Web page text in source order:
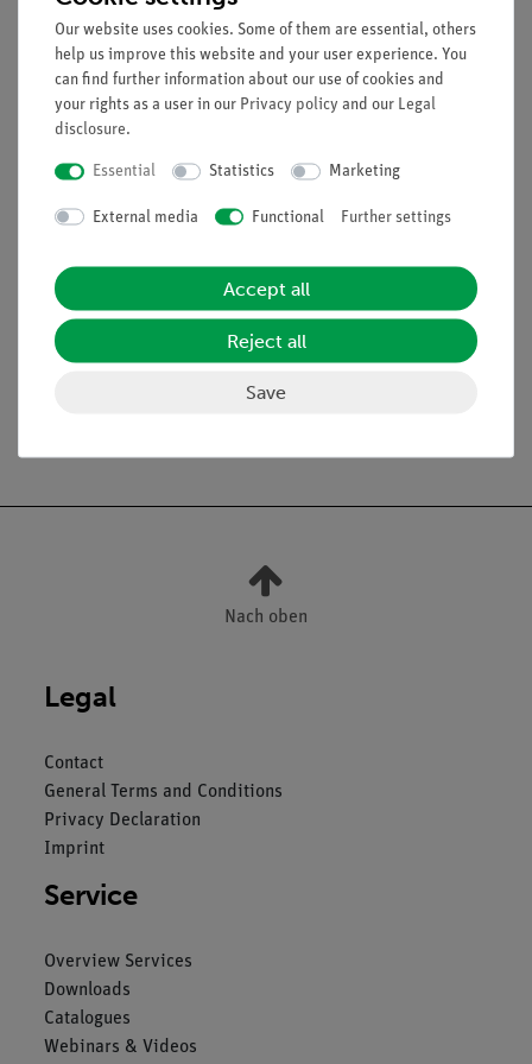
Equipment and technical data
External vibration generator (dipper) for ripple tank on
damped base
Scope of delivery
Media / Downloads
Nach oben
Legal
Contact
General Terms and Conditions
Privacy Declaration
Imprint
Service
Overview Services
Downloads
Catalogues
Webinars & Videos
Our website uses cookies. Some of them are essential, others
help us improve this website and your user experience. You
can find further information about our use of cookies and
your rights as a user in our Privacy policy and our Legal
disclosure.
Essential Statistics Marketing
External media Functional Further settings
Accept all
Reject all
Save